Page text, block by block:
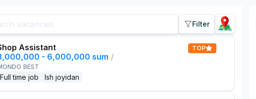
Filter
Assistant
- 6,000,000 sum /
BEST
Full time job Ish joyidan
TOP